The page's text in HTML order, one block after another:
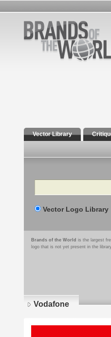
Vector Library
Search
Vector Logo Library
Brands of the World is the largest
logo that is not yet present in the
Vodafone